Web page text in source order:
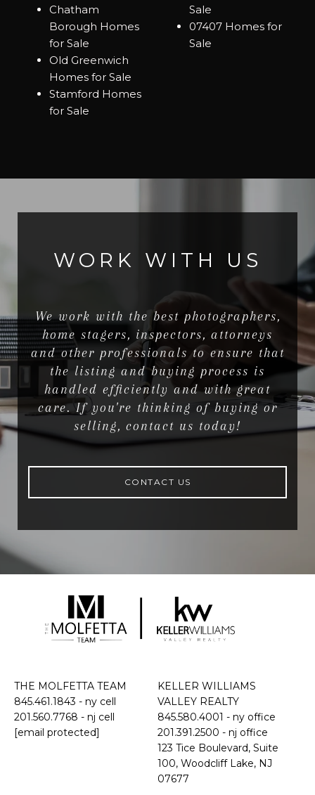
Chatham
Borough Homes
for Sale
Old Greenwich
Homes for Sale
Stamford Homes
for Sale
Sale
07407 Homes for
Sale
WORK WITH US
We work with the best photographers,
home stagers, inspectors, attorneys
and other professionals to ensure that
the listing and buying process is
handled efficiently and with great
care. If you're thinking of buying or
selling, contact us today!
CONTACT US
THE MOLFETTA TEAM
845.461.1843 - ny cell
201.560.7768 - nj cell
[email protected]
KELLER WILLIAMS
VALLEY REALTY
845.580.4001 - ny office
201.391.2500 - nj office
​​​​​​​123 Tice Boulevard, Suite
100, Woodcliff Lake, NJ
07677